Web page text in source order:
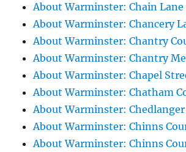
About Warminster: Chain Lane
About Warminster: Chancery
About Warminster: Chantry
About Warminster: Chantry
About Warminster: Chapel
About Warminster: Chatham
About Warminster: Chedlanger
About Warminster: Chinns
About Warminster: Chinns